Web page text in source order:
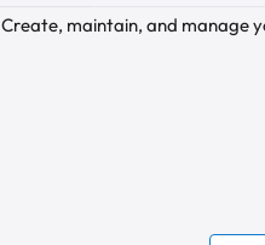
Create, maintain, and manage